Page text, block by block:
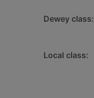
Dewey class:
Local class: